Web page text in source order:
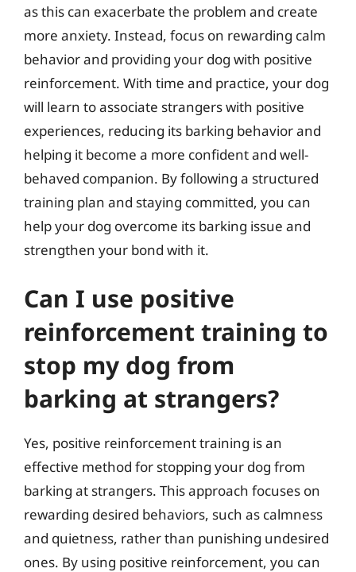
as this can exacerbate the problem and create
more anxiety. Instead, focus on rewarding calm
behavior and providing your dog with positive
reinforcement. With time and practice, your dog
will learn to associate strangers with positive
experiences, reducing its barking behavior and
helping it become a more confident and well-
behaved companion. By following a structured
training plan and staying committed, you can
help your dog overcome its barking issue and
strengthen your bond with it.
Can I use positive
reinforcement training to
stop my dog from
barking at strangers?
Yes, positive reinforcement training is an
effective method for stopping your dog from
barking at strangers. This approach focuses on
rewarding desired behaviors, such as calmness
and quietness, rather than punishing undesired
ones. By using positive reinforcement, you can